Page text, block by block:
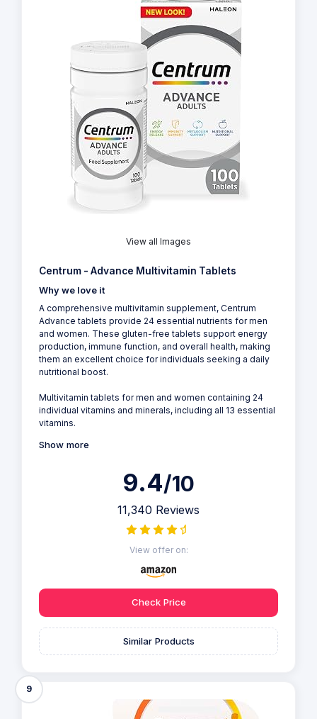
View all Images
Centrum - Advance Multivitamin Tablets
Why we love it
A comprehensive multivitamin supplement, Centrum
Advance tablets provide 24 essential nutrients for men
and women. These gluten-free tablets support energy
production, immune function, and overall health, making
them an excellent choice for individuals seeking a daily
nutritional boost.
Multivitamin tablets for men and women containing 24
individual vitamins and minerals, including all 13 essential
vitamins.
Show more
9.4/10
11,340 Reviews
View offer on:
Check Price
Similar Products
9